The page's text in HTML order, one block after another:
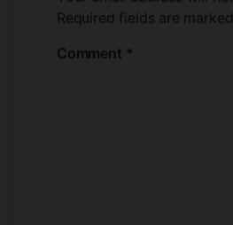
Required fields are marked
Comment *